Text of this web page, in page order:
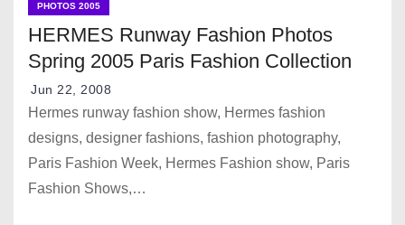
PHOTOS 2005
HERMES Runway Fashion Photos
Spring 2005 Paris Fashion Collection
Jun 22, 2008
Hermes runway fashion show, Hermes fashion
designs, designer fashions, fashion photography,
Paris Fashion Week, Hermes Fashion show, Paris
Fashion Shows,…